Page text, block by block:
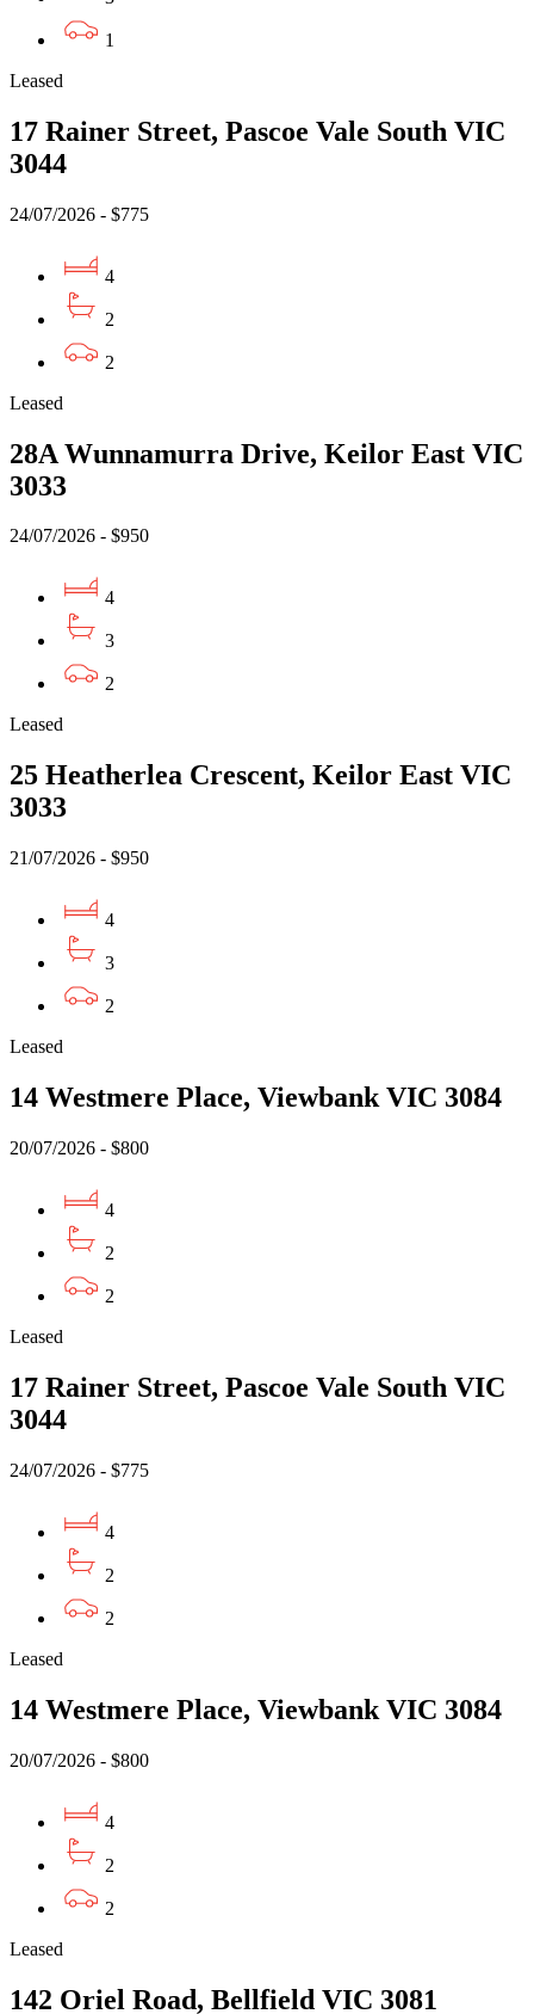
1
Leased
17 Rainer Street, Pascoe Vale South VIC
3044
24/07/2026 - $775
4
2
2
Leased
28A Wunnamurra Drive, Keilor East VIC
3033
24/07/2026 - $950
4
3
2
Leased
25 Heatherlea Crescent, Keilor East VIC
3033
21/07/2026 - $950
4
3
2
Leased
14 Westmere Place, Viewbank VIC 3084
20/07/2026 - $800
4
2
2
Leased
17 Rainer Street, Pascoe Vale South VIC
3044
24/07/2026 - $775
4
2
2
Leased
14 Westmere Place, Viewbank VIC 3084
20/07/2026 - $800
4
2
2
Leased
142 Oriel Road, Bellfield VIC 3081